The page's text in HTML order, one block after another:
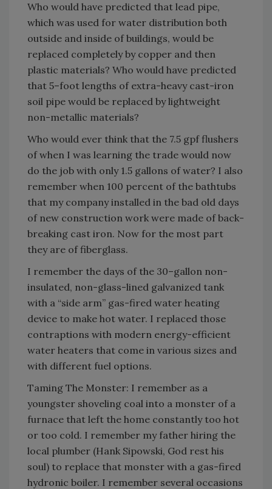
Who would have predicted that lead pipe,
which was used for water distribution both
outside and inside of buildings, would be
replaced completely by copper and then
plastic materials? Who would have predicted
that 5–foot lengths of extra-heavy cast-iron
soil pipe would be replaced by lightweight
non-metallic materials?
Who would ever think that the 7.5 gpf flushers
of when I was learning the trade would now
do the job with only 1.5 gallons of water? I also
remember when 100 percent of the bathtubs
that my company installed in the bad old days
of new construction work were made of back-
breaking cast iron. Now for the most part
they are of fiberglass.
I remember the days of the 30–gallon non-
insulated, non-glass-lined galvanized tank
with a “side arm” gas-fired water heating
device to make hot water. I replaced those
contraptions with modern energy-efficient
water heaters that come in various sizes and
with different fuel options.
Taming The Monster: I remember as a
youngster shoveling coal into a monster of a
furnace that left the home constantly too hot
or too cold. I remember my father hiring the
local plumber (Hank Sipowski, God rest his
soul) to replace that monster with a gas-fired
hydronic boiler. I remember several occasions